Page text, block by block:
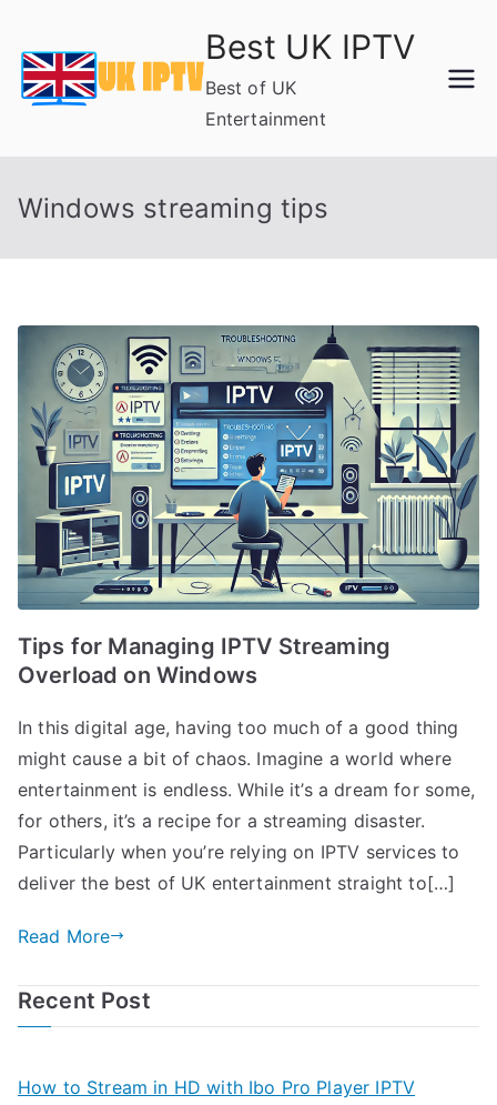
content
Best UK IPTV
Best of UK
Entertainment
Windows streaming tips
Tips for Managing IPTV Streaming
Overload on Windows
In this digital age, having too much of a good thing
might cause a bit of chaos. Imagine a world where
entertainment is endless. While it’s a dream for some,
for others, it’s a recipe for a streaming disaster.
Particularly when you’re relying on IPTV services to
deliver the best of UK entertainment straight to[…]
Read More
Recent Post
How to Stream in HD with Ibo Pro Player IPTV